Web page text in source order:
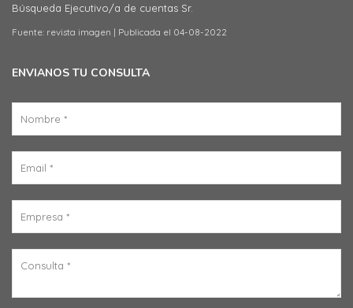
Búsqueda Ejecutivo/a de cuentas Sr.
Fuente: revista imagen Publicada el 04-08-2022
ENVIANOS TU CONSULTA